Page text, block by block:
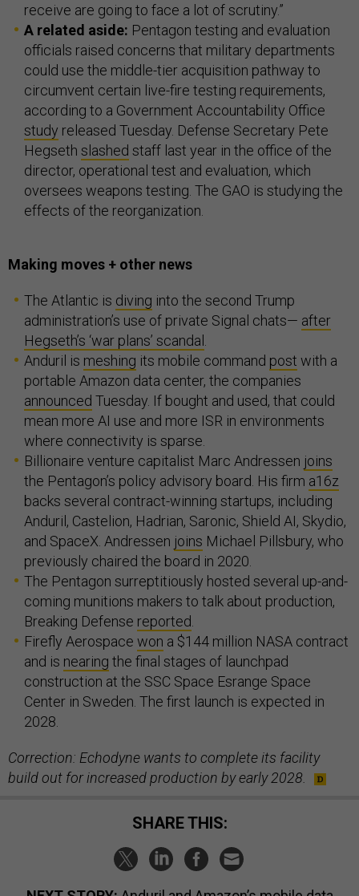
receive are going to face a lot of scrutiny.”
A related aside: Pentagon testing and evaluation
officials raised concerns that military departments
could use the middle-tier acquisition pathway to
circumvent certain live-fire testing requirements,
according to a Government Accountability Office
study released Tuesday. Defense Secretary Pete
Hegseth slashed staff last year in the office of the
director, operational test and evaluation, which
oversees weapons testing. The GAO is studying the
effects of the reorganization.
Making moves + other news
The Atlantic is diving into the second Trump
administration’s use of private Signal chats— after
Hegseth’s ‘war plans’ scandal
Anduril is meshing its mobile command post with a
portable Amazon data center, the companies
announced Tuesday. If bought and used, that could
mean more AI use and more ISR in environments
where connectivity is sparse.
Billionaire venture capitalist Marc Andressen joins
the Pentagon’s policy advisory board. His firm a16z
backs several contract-winning startups, including
Anduril, Castelion, Hadrian, Saronic, Shield AI, Skydio,
and SpaceX. Andressen joins Michael Pillsbury, who
previously chaired the board in 2020.
The Pentagon surreptitiously hosted several up-and-
coming munitions makers to talk about production,
Breaking Defense reported
Firefly Aerospace won a $144 million NASA contract
and is nearing the final stages of launchpad
construction at the SSC Space Esrange Space
Center in Sweden. The first launch is expected in
2028.
Correction: Echodyne wants to complete its facility
build out for increased production by early 2028.
SHARE THIS: